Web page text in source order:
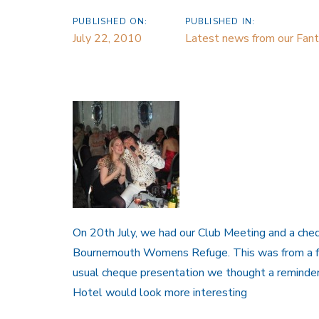
PUBLISHED ON:
July 22, 2010
PUBLISHED IN:
Latest news from our
On 20th July, we had our Club Meeting and a
Bournemouth Womens Refuge. This was from
usual cheque presentation we thought a
Hotel would look more interesting